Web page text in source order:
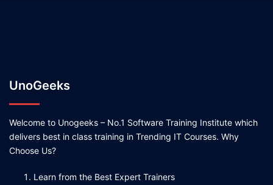
UnoGeeks
Welcome to Unogeeks – No.1 Software Training Institute which
delivers best in class training in Trending IT Courses. Why
Choose Us?
Learn from the Best Expert Trainers